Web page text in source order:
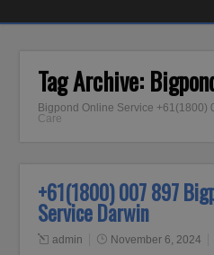
Tag Archive:
Bigpond Online Service +61(1800)
Care
+61(1800) 007 897
Service Darwin
admin November 6, 2024